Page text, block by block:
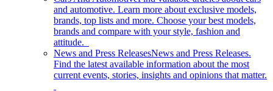
and automotive. Learn more about exclusive models,
brands, top lists and more. Choose your best models,
brands and compare with your style, fashion and
attitude.
News and Press ReleasesNews and Press Releases.
Find the latest available information about the most
current events, stories, insights and opinions that matter.